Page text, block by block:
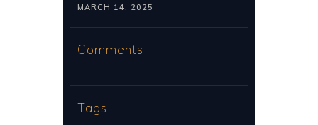
MARCH 14, 2025
Comments
Tags